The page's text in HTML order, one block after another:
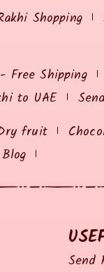
Shopping
Free Shipping
to UAE
fruit
Blog
Send